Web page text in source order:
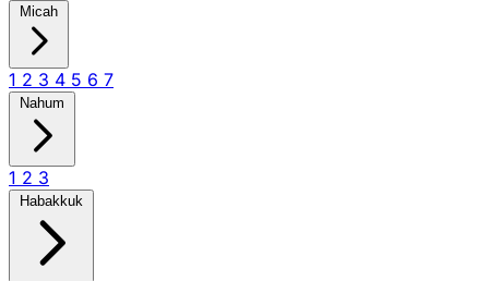
Micah
1 2 3 4 5 6 7
Nahum
1 2 3
Habakkuk